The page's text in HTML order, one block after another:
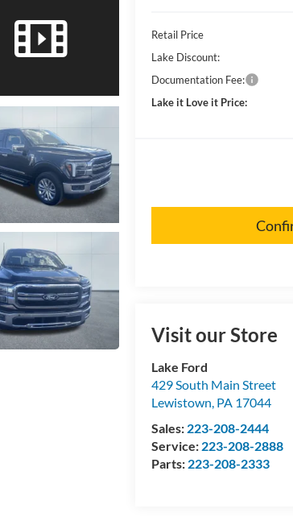
Retail Price
Lake Discount:
Documentation Fee:
Lake it Love it Price:
Visit our Store
Lake Ford
429 South Main Street
Lewistown PA 17044
Sales: 223-208-2444
Service: 223-208-2888
Parts: 223-208-2333